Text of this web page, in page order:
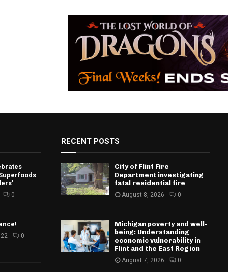
0
0
RECENT POSTS
City of Flint Fire
Department investigating
fatal residential fire
August 8, 2026 0
Michigan poverty and well-
being: Understanding
economic vulnerability in
Flint and the East Region
August 7, 2026 0